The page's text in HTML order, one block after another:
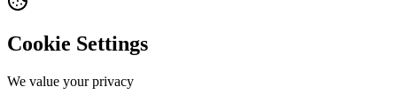
Cookie Settings
We value your privacy